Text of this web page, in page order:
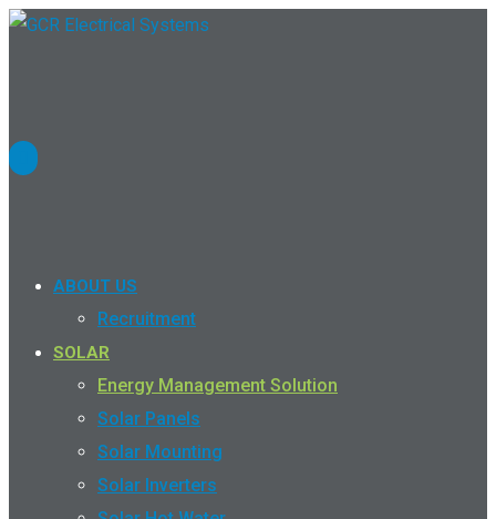
ABOUT US
Recruitment
SOLAR
Energy Management Solution
Solar Panels
Solar Mounting
Solar Inverters